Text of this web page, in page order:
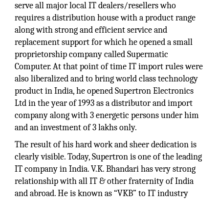
serve all major local IT dealers/resellers who
requires a distribution house with a product range
along with strong and efficient service and
replacement support for which he opened a small
proprietorship company called Supermatic
Computer. At that point of time IT import rules were
also liberalized and to bring world class technology
product in India, he opened Supertron Electronics
Ltd in the year of 1993 as a distributor and import
company along with 3 energetic persons under him
and an investment of 3 lakhs only.
The result of his hard work and sheer dedication is
clearly visible. Today, Supertron is one of the leading
IT company in India. V.K. Bhandari has very strong
relationship with all IT & other fraternity of India
and abroad. He is known as “VKB” to IT industry